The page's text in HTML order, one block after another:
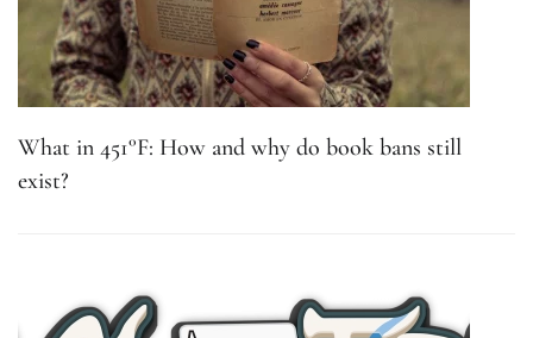
What in 451°F: How and why do book bans still
exist?